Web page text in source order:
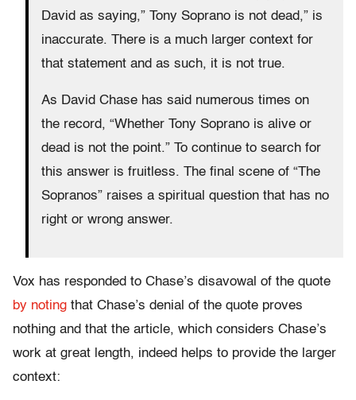
David as saying,” Tony Soprano is not dead,” is
inaccurate. There is a much larger context for
that statement and as such, it is not true.
As David Chase has said numerous times on
the record, “Whether Tony Soprano is alive or
dead is not the point.” To continue to search for
this answer is fruitless. The final scene of “The
Sopranos” raises a spiritual question that has no
right or wrong answer.
Vox has responded to Chase’s disavowal of the quote
by noting that Chase’s denial of the quote proves
nothing and that the article, which considers Chase’s
work at great length, indeed helps to provide the larger
context: